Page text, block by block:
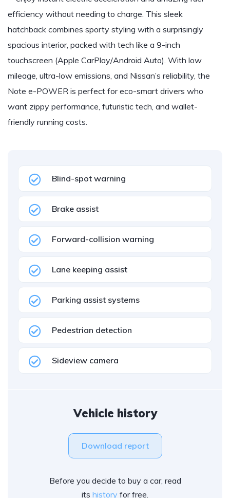
efficiency without needing to charge. This sleek
hatchback combines sporty styling with a surprisingly
spacious interior, packed with tech like a 9-inch
touchscreen (Apple CarPlay/Android Auto). With low
mileage, ultra-low emissions, and Nissan’s reliability, the
Note e-POWER is perfect for eco-smart drivers who
want zippy performance, futuristic tech, and wallet-
friendly running costs.
Blind-spot warning
Brake assist
Forward-collision warning
Lane keeping assist
Parking assist systems
Pedestrian detection
Sideview camera
Vehicle history
Download report
Before you decide to buy a car, read
its history for free.